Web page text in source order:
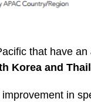
that have an
Korea and
in